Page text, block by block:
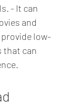
- It can
and
provide low-
that can